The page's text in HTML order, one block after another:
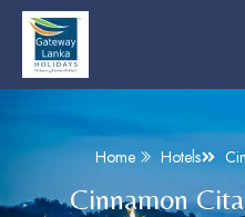
Home Hotels
Cinnamon